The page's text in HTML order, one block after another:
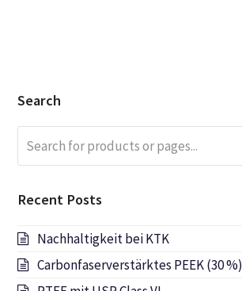
Search
for
products
pages...
Recent Posts
Nachhaltigkeit bei KTK
Carbonfaserverstärktes PEEK (30 %)